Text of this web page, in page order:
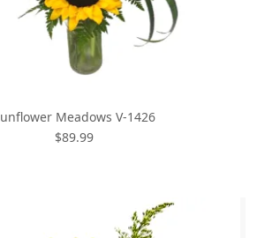
Sunflower Meadows V-1426
$89.99